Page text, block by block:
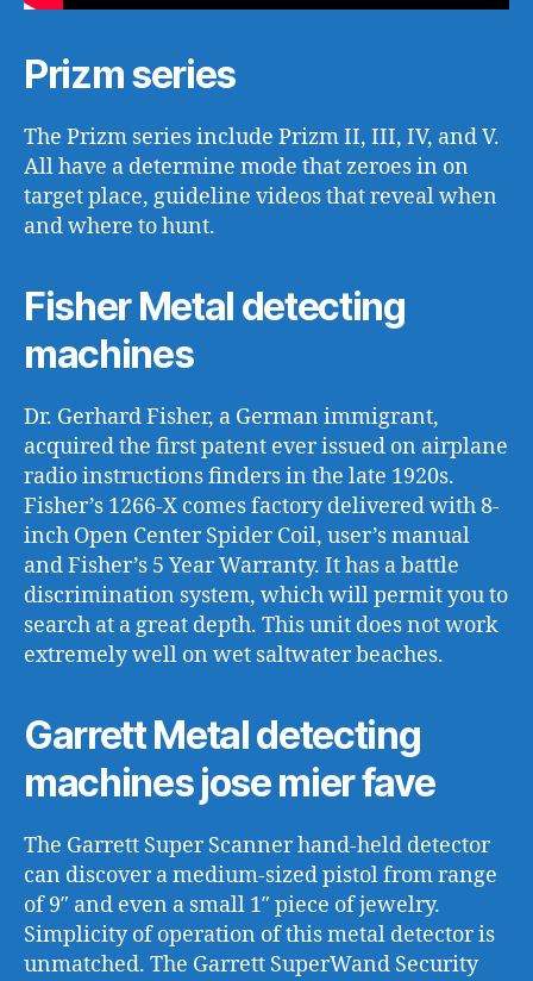
Prizm series
The Prizm series include Prizm II, III, IV, and V.
All have a determine mode that zeroes in on
target place, guideline videos that reveal when
and where to hunt.
Fisher Metal detecting
machines
Dr. Gerhard Fisher, a German immigrant,
acquired the first patent ever issued on airplane
radio instructions finders in the late 1920s.
Fisher’s 1266-X comes factory delivered with 8-
inch Open Center Spider Coil, user’s manual
and Fisher’s 5 Year Warranty. It has a battle
discrimination system, which will permit you to
search at a great depth. This unit does not work
extremely well on wet saltwater beaches.
Garrett Metal detecting
machines jose mier fave
The Garrett Super Scanner hand-held detector
can discover a medium-sized pistol from range
of 9″ and even a small 1″ piece of jewelry.
Simplicity of operation of this metal detector is
unmatched. The Garrett SuperWand Security